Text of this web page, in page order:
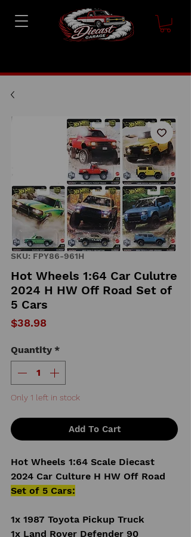
SKU: FPY86-961H
Hot Wheels 1:64 Car Culutre
2024 H HW Off Road Set of
5 Cars
$38.98Price
Quantity *
Only 1 left in stock
Add To Cart
Hot Wheels 1:64 Scale Diecast
2024 Car Culture H HW Off Road
Set of 5 Cars:
1x 1987 Toyota Pickup Truck
1x Land Rover Defender 90